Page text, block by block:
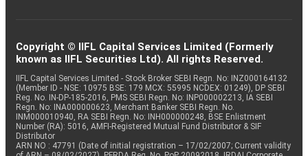
Copyright © IIFL Capital Services Limited (Formerly
known as IIFL Securities Ltd). All rights Reserved.
IIFL Capital Services Limited - Stock Broker SEBI Regn. No: INZ000164132
(Member ID - NSE: 10975 BSE: 179 MCX: 55995 NCDEX: 01249), DP SEBI
Reg. No. IN-DP-185-2016, PMS SEBI Regn. No: INP000002213, IA SEBI
Regn. No: INA000000623, Merchant Banker SEBI Regn. No.
INM000010940, RA SEBI Regn. No: INH000000248, BSE Enlistment
Number (RA): 5016, AMFI-Registered Mutual Fund Distributor & SIF
Distributor
ARN NO : 47791 (Date of initial registration – 17/02/2007; Current validity